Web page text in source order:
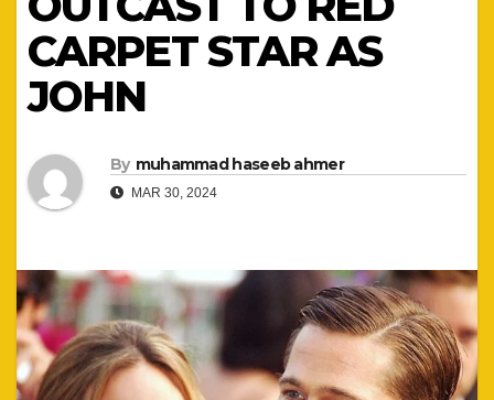
CARPET STAR AS
JOHN
By muhammad haseeb ahmer
MAR 30, 2024